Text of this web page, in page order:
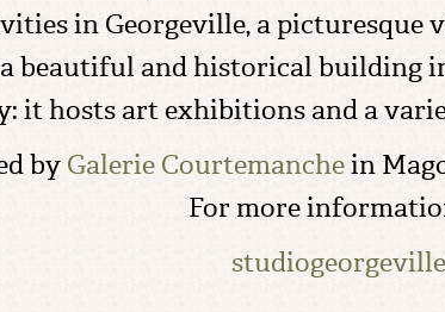
in Georgeville, a picturesque
beautiful and historical building
it hosts art exhibitions and a
by Galerie Courtemanchein
For more